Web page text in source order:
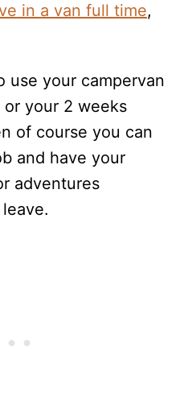
in a van full time,
use your campervan
your 2 weeks
of course you can
and have your
adventures